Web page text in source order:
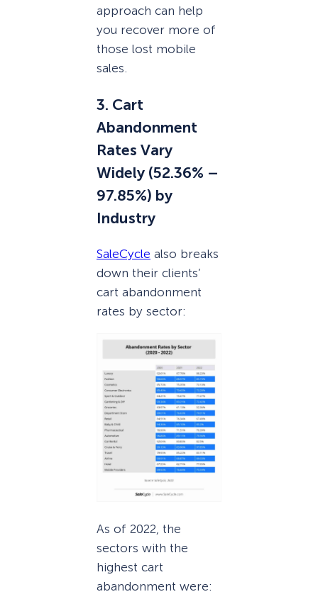
approach can help
you recover more of
those lost mobile
sales.
3. Cart
Abandonment
Rates Vary
Widely (52.36% –
97.85%) by
Industry
SaleCycle also breaks
down their clients’
cart abandonment
rates by sector:
As of 2022, the
sectors with the
highest cart
abandonment were: